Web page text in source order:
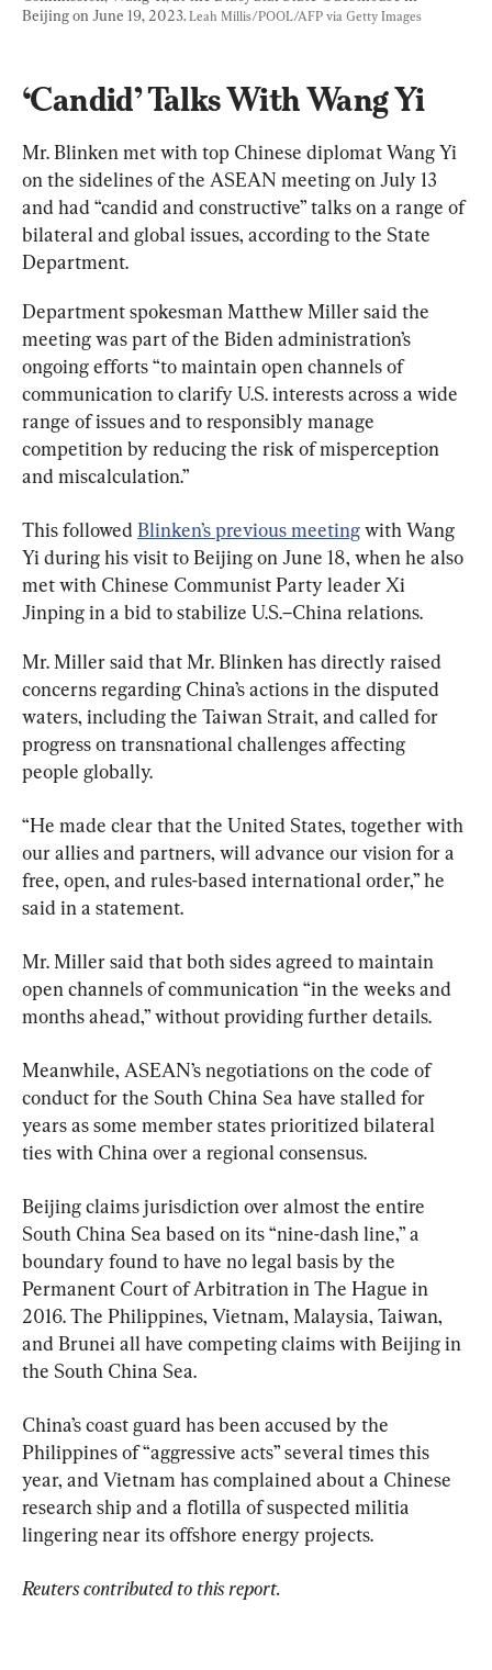
Beijing on June 19, 2023. Leah Millis/POOL/AFP via Getty Images
‘Candid’ Talks With Wang Yi
Mr. Blinken met with top Chinese diplomat Wang Yi
on the sidelines of the ASEAN meeting on July 13
and had “candid and constructive” talks on a range of
bilateral and global issues, according to the State
Department.
Department spokesman Matthew Miller said the
meeting was part of the Biden administration’s
ongoing efforts “to maintain open channels of
communication to clarify U.S. interests across a wide
range of issues and to responsibly manage
competition by reducing the risk of misperception
and miscalculation.”
This followed Blinken’s previous meeting with Wang
Yi during his visit to Beijing on June 18, when he also
met with Chinese Communist Party leader Xi
Jinping in a bid to stabilize U.S.–China relations.
Mr. Miller said that Mr. Blinken has directly raised
concerns regarding China’s actions in the disputed
waters, including the Taiwan Strait, and called for
progress on transnational challenges affecting
people globally.
“He made clear that the United States, together with
our allies and partners, will advance our vision for a
free, open, and rules-based international order,” he
said in a statement.
Mr. Miller said that both sides agreed to maintain
open channels of communication “in the weeks and
months ahead,” without providing further details.
Meanwhile, ASEAN’s negotiations on the code of
conduct for the South China Sea have stalled for
years as some member states prioritized bilateral
ties with China over a regional consensus.
Beijing claims jurisdiction over almost the entire
South China Sea based on its “nine-dash line,” a
boundary found to have no legal basis by the
Permanent Court of Arbitration in The Hague in
2016. The Philippines, Vietnam, Malaysia, Taiwan,
and Brunei all have competing claims with Beijing in
the South China Sea.
China’s coast guard has been accused by the
Philippines of “aggressive acts” several times this
year, and Vietnam has complained about a Chinese
research ship and a flotilla of suspected militia
lingering near its offshore energy projects.
Reuters contributed to this report.